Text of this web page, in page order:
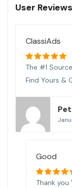
User Reviews
ClassiAds
The #1
Find Yours &
Good
Thank you